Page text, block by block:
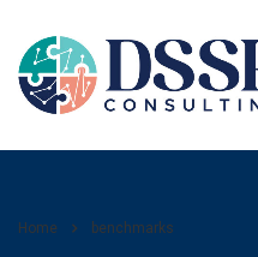
Home benchmarks